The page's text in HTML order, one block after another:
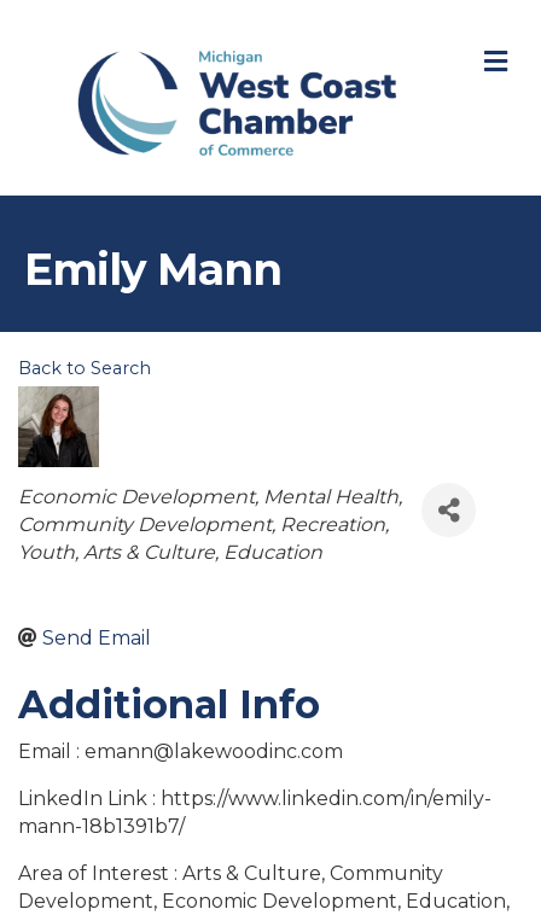
Emily Mann
Back to Search
Categories
Economic Development Mental Health
Community Development Recreation
Youth Arts & Culture Education
Send Email
Additional Info
Email : emann@lakewoodinc.com
LinkedIn Link : https://www.linkedin.com/in/emily-
mann-18b1391b7/
Area of Interest : Arts & Culture, Community
Development, Economic Development, Education,